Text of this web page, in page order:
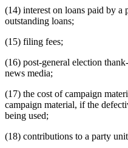
(14) interest on loans paid by a
outstanding loans;
(15) filing fees;
(16) post-general election
news media;
(17) the cost of campaign
campaign material, if the
being used;
(18) contributions to a party